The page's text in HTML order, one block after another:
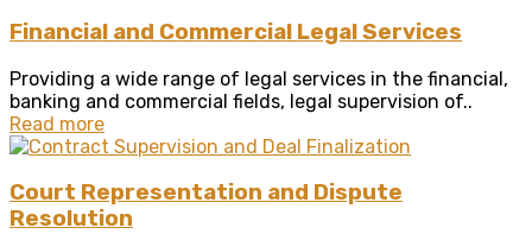
Financial and Commercial Legal Services
Providing a wide range of legal services in the financial,
banking and commercial fields, legal supervision of..
Read more
Court Representation and Dispute
Resolution